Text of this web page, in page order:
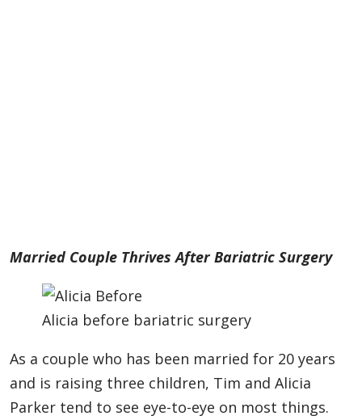
Married Couple Thrives After Bariatric Surgery
Alicia before bariatric surgery
As a couple who has been married for 20 years
and is raising three children, Tim and Alicia
Parker tend to see eye-to-eye on most things.